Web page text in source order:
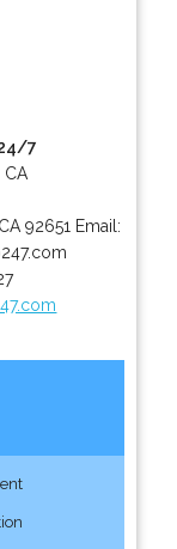
7
CA
CA 92651 Email: